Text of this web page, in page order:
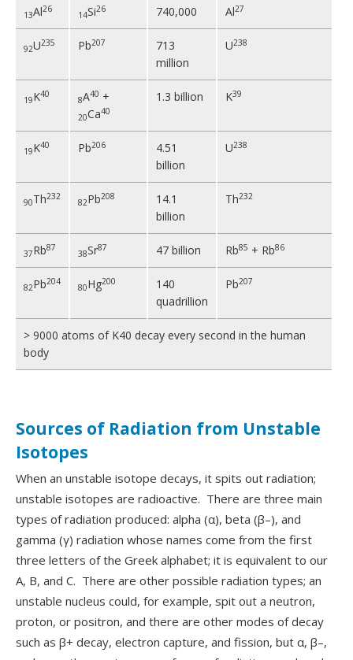
13Al26
14Si26 740,000 Al27
92U235 Pb207
713
million
U238
19K40
8A40 +
20Ca40
1.3 billion K39
19K40 Pb206
4.51
billion
U238
90Th232
82Pb208
14.1
billion
Th232
37Rb87
38Sr87 47 billion Rb85 + Rb86
82Pb204
80Hg200
140
quadrillion
Pb207
> 9000 atoms of K40 decay every second in the human
body
Sources of Radiation from Unstable
Isotopes
When an unstable isotope decays, it spits out radiation;
unstable isotopes are radioactive. There are three main
types of radiation produced: alpha (α), beta (β–), and
gamma (γ) radiation whose names come from the first
three letters of the Greek alphabet; it is equivalent to our
A, B, and C. There are other possible radiation types; an
unstable nucleus could, for example, spit out a neutron,
proton, or positron, and there are other modes of decay
such as β+ decay, electron capture, and fission, but α, β–,